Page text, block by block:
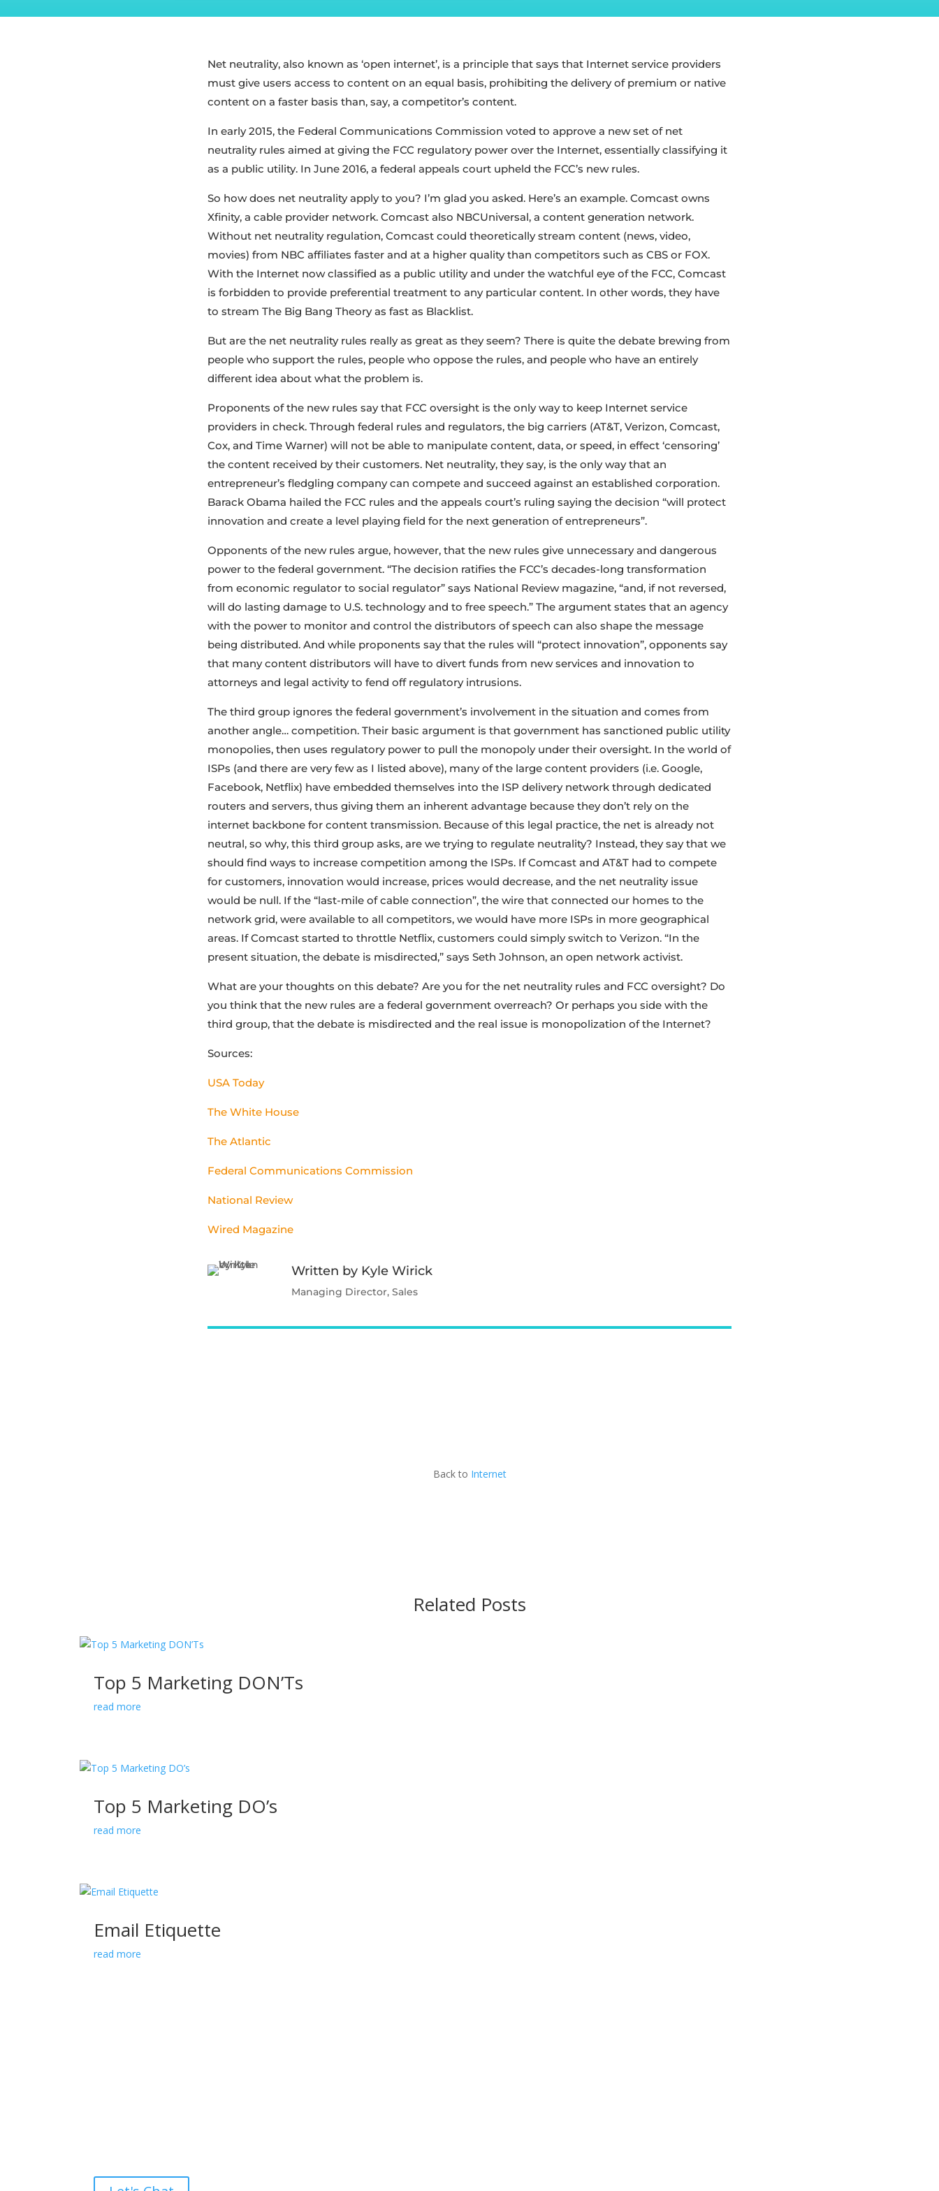
Net neutrality, also known as ‘open internet’, is a principle that says that Internet service providers
must give users access to content on an equal basis, prohibiting the delivery of premium or native
content on a faster basis than, say, a competitor’s content.
In early 2015, the Federal Communications Commission voted to approve a new set of net
neutrality rules aimed at giving the FCC regulatory power over the Internet, essentially classifying it
as a public utility. In June 2016, a federal appeals court upheld the FCC’s new rules.
So how does net neutrality apply to you? I’m glad you asked. Here’s an example. Comcast owns
Xfinity, a cable provider network. Comcast also NBCUniversal, a content generation network.
Without net neutrality regulation, Comcast could theoretically stream content (news, video,
movies) from NBC affiliates faster and at a higher quality than competitors such as CBS or FOX.
With the Internet now classified as a public utility and under the watchful eye of the FCC, Comcast
is forbidden to provide preferential treatment to any particular content. In other words, they have
to stream The Big Bang Theory as fast as Blacklist.
But are the net neutrality rules really as great as they seem? There is quite the debate brewing from
people who support the rules, people who oppose the rules, and people who have an entirely
different idea about what the problem is.
Proponents of the new rules say that FCC oversight is the only way to keep Internet service
providers in check. Through federal rules and regulators, the big carriers (AT&T, Verizon, Comcast,
Cox, and Time Warner) will not be able to manipulate content, data, or speed, in effect ‘censoring’
the content received by their customers. Net neutrality, they say, is the only way that an
entrepreneur’s fledgling company can compete and succeed against an established corporation.
Barack Obama hailed the FCC rules and the appeals court’s ruling saying the decision “will protect
innovation and create a level playing field for the next generation of entrepreneurs”.
Opponents of the new rules argue, however, that the new rules give unnecessary and dangerous
power to the federal government. “The decision ratifies the FCC’s decades-long transformation
from economic regulator to social regulator” says National Review magazine, “and, if not reversed,
will do lasting damage to U.S. technology and to free speech.” The argument states that an agency
with the power to monitor and control the distributors of speech can also shape the message
being distributed. And while proponents say that the rules will “protect innovation”, opponents say
that many content distributors will have to divert funds from new services and innovation to
attorneys and legal activity to fend off regulatory intrusions.
The third group ignores the federal government’s involvement in the situation and comes from
another angle… competition. Their basic argument is that government has sanctioned public utility
monopolies, then uses regulatory power to pull the monopoly under their oversight. In the world of
ISPs (and there are very few as I listed above), many of the large content providers (i.e. Google,
Facebook, Netflix) have embedded themselves into the ISP delivery network through dedicated
routers and servers, thus giving them an inherent advantage because they don’t rely on the
internet backbone for content transmission. Because of this legal practice, the net is already not
neutral, so why, this third group asks, are we trying to regulate neutrality? Instead, they say that we
should find ways to increase competition among the ISPs. If Comcast and AT&T had to compete
for customers, innovation would increase, prices would decrease, and the net neutrality issue
would be null. If the “last-mile of cable connection”, the wire that connected our homes to the
network grid, were available to all competitors, we would have more ISPs in more geographical
areas. If Comcast started to throttle Netflix, customers could simply switch to Verizon. “In the
present situation, the debate is misdirected,” says Seth Johnson, an open network activist.
What are your thoughts on this debate? Are you for the net neutrality rules and FCC oversight? Do
you think that the new rules are a federal government overreach? Or perhaps you side with the
third group, that the debate is misdirected and the real issue is monopolization of the Internet?
Sources:
USA Today
The White House
The Atlantic
Federal Communications Commission
National Review
Wired Magazine
Written by Kyle Wirick
Managing Director, Sales
Back to Internet
Related Posts
Top 5 Marketing DON’Ts
read more
Top 5 Marketing DO’s
read more
Email Etiquette
read more